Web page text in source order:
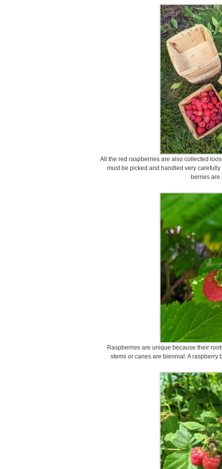
All the red raspberries are also collected
must be picked and handled very
berries are
Raspberries are unique because their
stems or canes are biennial. A raspberry